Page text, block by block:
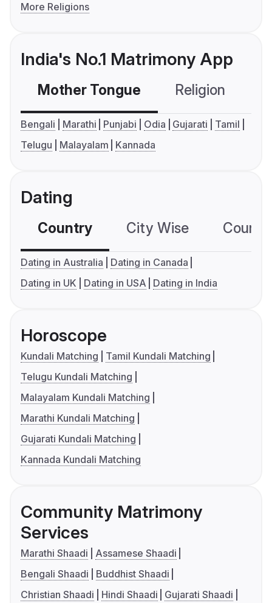
More Religions
India's No.1 Matrimony App
Mother Tongue Religion
Bengali Marathi Punjabi Odia Gujarati
Tamil
Telugu
Malayalam Kannada
Dating
Country City Wise
Dating in Australia
Dating in Canada
Dating in UK
Dating in USA Dating in India
Horoscope
Kundali Matching
Tamil Kundali Matching
Telugu Kundali Matching
Malayalam Kundali Matching
Marathi Kundali Matching
Gujarati Kundali Matching
Kannada Kundali Matching
Community Matrimony
Services
Marathi Shaadi
Assamese Shaadi
Bengali Shaadi
Buddhist Shaadi
Christian Shaadi
Hindi Shaadi
Gujarati Shaadi